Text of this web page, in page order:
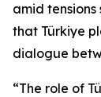
amid
that Türkiye
dialogue
“The role of